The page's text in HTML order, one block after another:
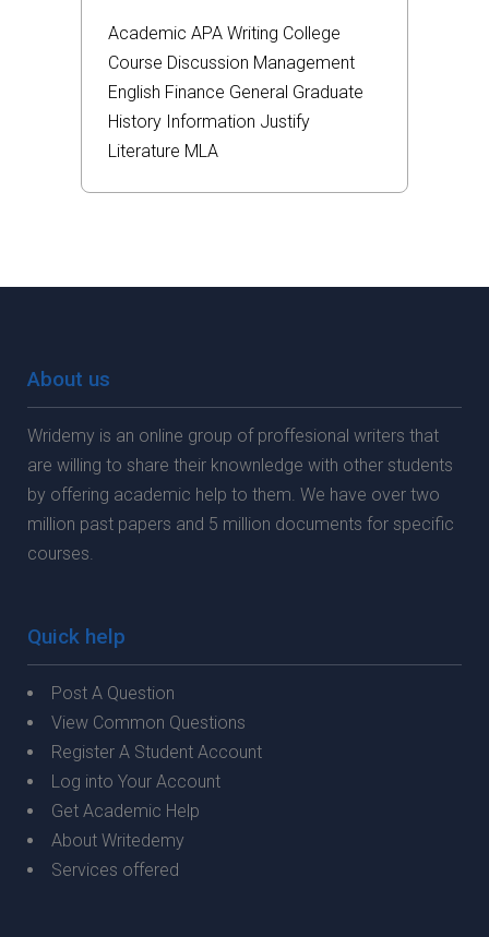
Academic APA Writing College
Course Discussion Management
English Finance General Graduate
History Information Justify
Literature MLA
About us
Wridemy is an online group of proffesional writers that
are willing to share their knownledge with other students
by offering academic help to them. We have over two
million past papers and 5 million documents for specific
courses.
Quick help
Post A Question
View Common Questions
Register A Student Account
Log into Your Account
Get Academic Help
About Writedemy
Services offered